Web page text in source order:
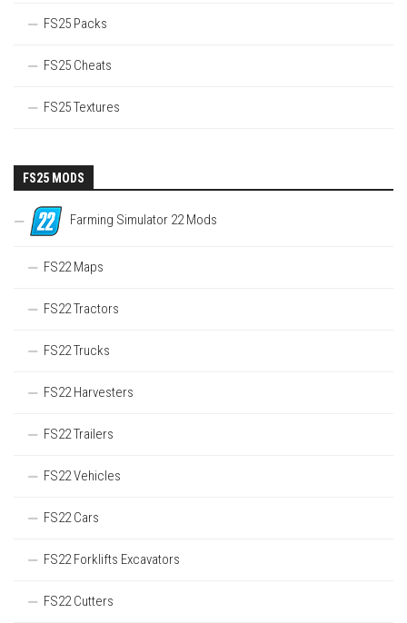
FS25 Packs
FS25 Cheats
FS25 Textures
FS25 MODS
Farming Simulator 22 Mods
FS22 Maps
FS22 Tractors
FS22 Trucks
FS22 Harvesters
FS22 Trailers
FS22 Vehicles
FS22 Cars
FS22 Forklifts Excavators
FS22 Cutters